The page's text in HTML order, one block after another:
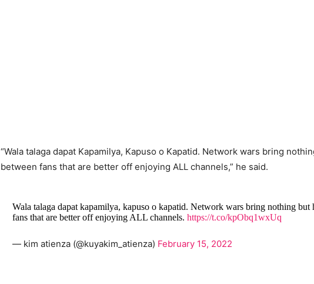
“Wala talaga dapat Kapamilya, Kapuso o Kapatid. Network wars bring
between fans that are better off enjoying ALL channels,” he said.
Wala talaga dapat kapamilya, kapuso o kapatid. Network wars bring nothing but
fans that are better off enjoying ALL channels.https://t.co/kpObq1wxUq
— kim atienza (@kuyakim_atienza) February 15, 2022